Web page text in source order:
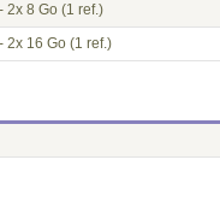
2x 8 Go (1 ref.)
2x 16 Go (1 ref.)